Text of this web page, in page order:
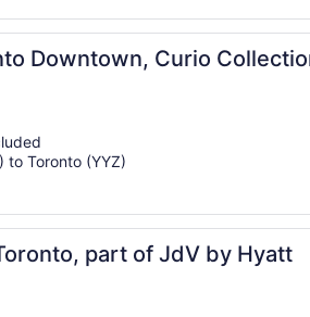
Downtown, Curio
to Toronto (YYZ)
part of JdV by Hyatt